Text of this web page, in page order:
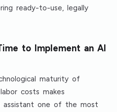
ready-to-use, legally
to Implement an AI
maturity of
costs makes
assistant one of the most